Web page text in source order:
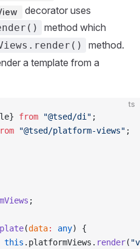
decorator uses
method which
method.
a template from a
ts
from "@tsed/di" ;
"@tsed/platform-views" ;
;
(data: any) {
this .platformViews. render(